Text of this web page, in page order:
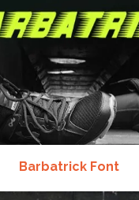
Barbatrick Font